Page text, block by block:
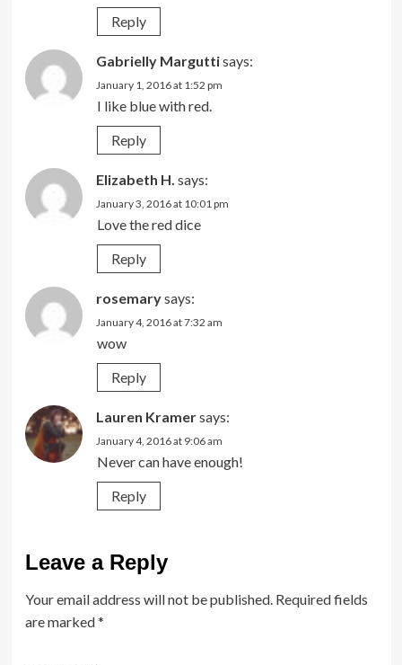
Reply
Gabrielly Marguttisays:
January 1, 2016 at 1:52 pm
I like blue with red.
Reply
Elizabeth H. says:
January 3, 2016 at 10:01 pm
Love the red dice
Reply
rosemarysays:
January 4, 2016 at 7:32 am
wow
Reply
Lauren Kramersays:
January 4, 2016 at 9:06 am
Never can have enough!
Reply
Leave a Reply
Your email address will not be published. Required fields
are marked*